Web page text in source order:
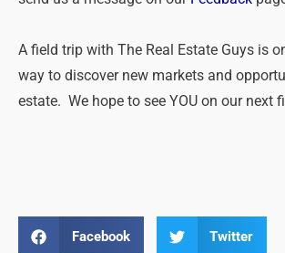
A field trip with The Real Estate Guys is
way to discover new markets and
estate. We hope to see YOU on our next
Facebook Twitter